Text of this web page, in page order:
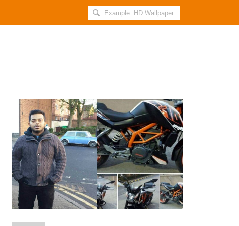
Search
AllIndiaRoundup
This
Bengaluru
Techie
Was
Found
Murdered
After
He
Posted
An